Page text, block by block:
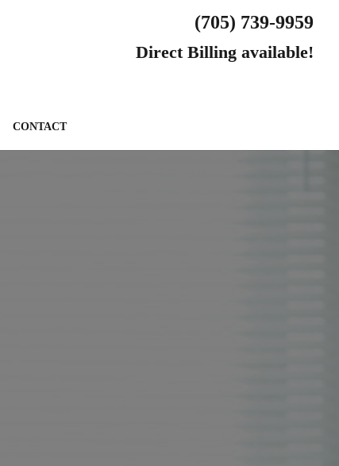
(705) 739-9959
Direct Billing available!
CONTACT